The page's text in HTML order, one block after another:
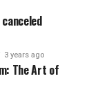
3 years ago
The Art of